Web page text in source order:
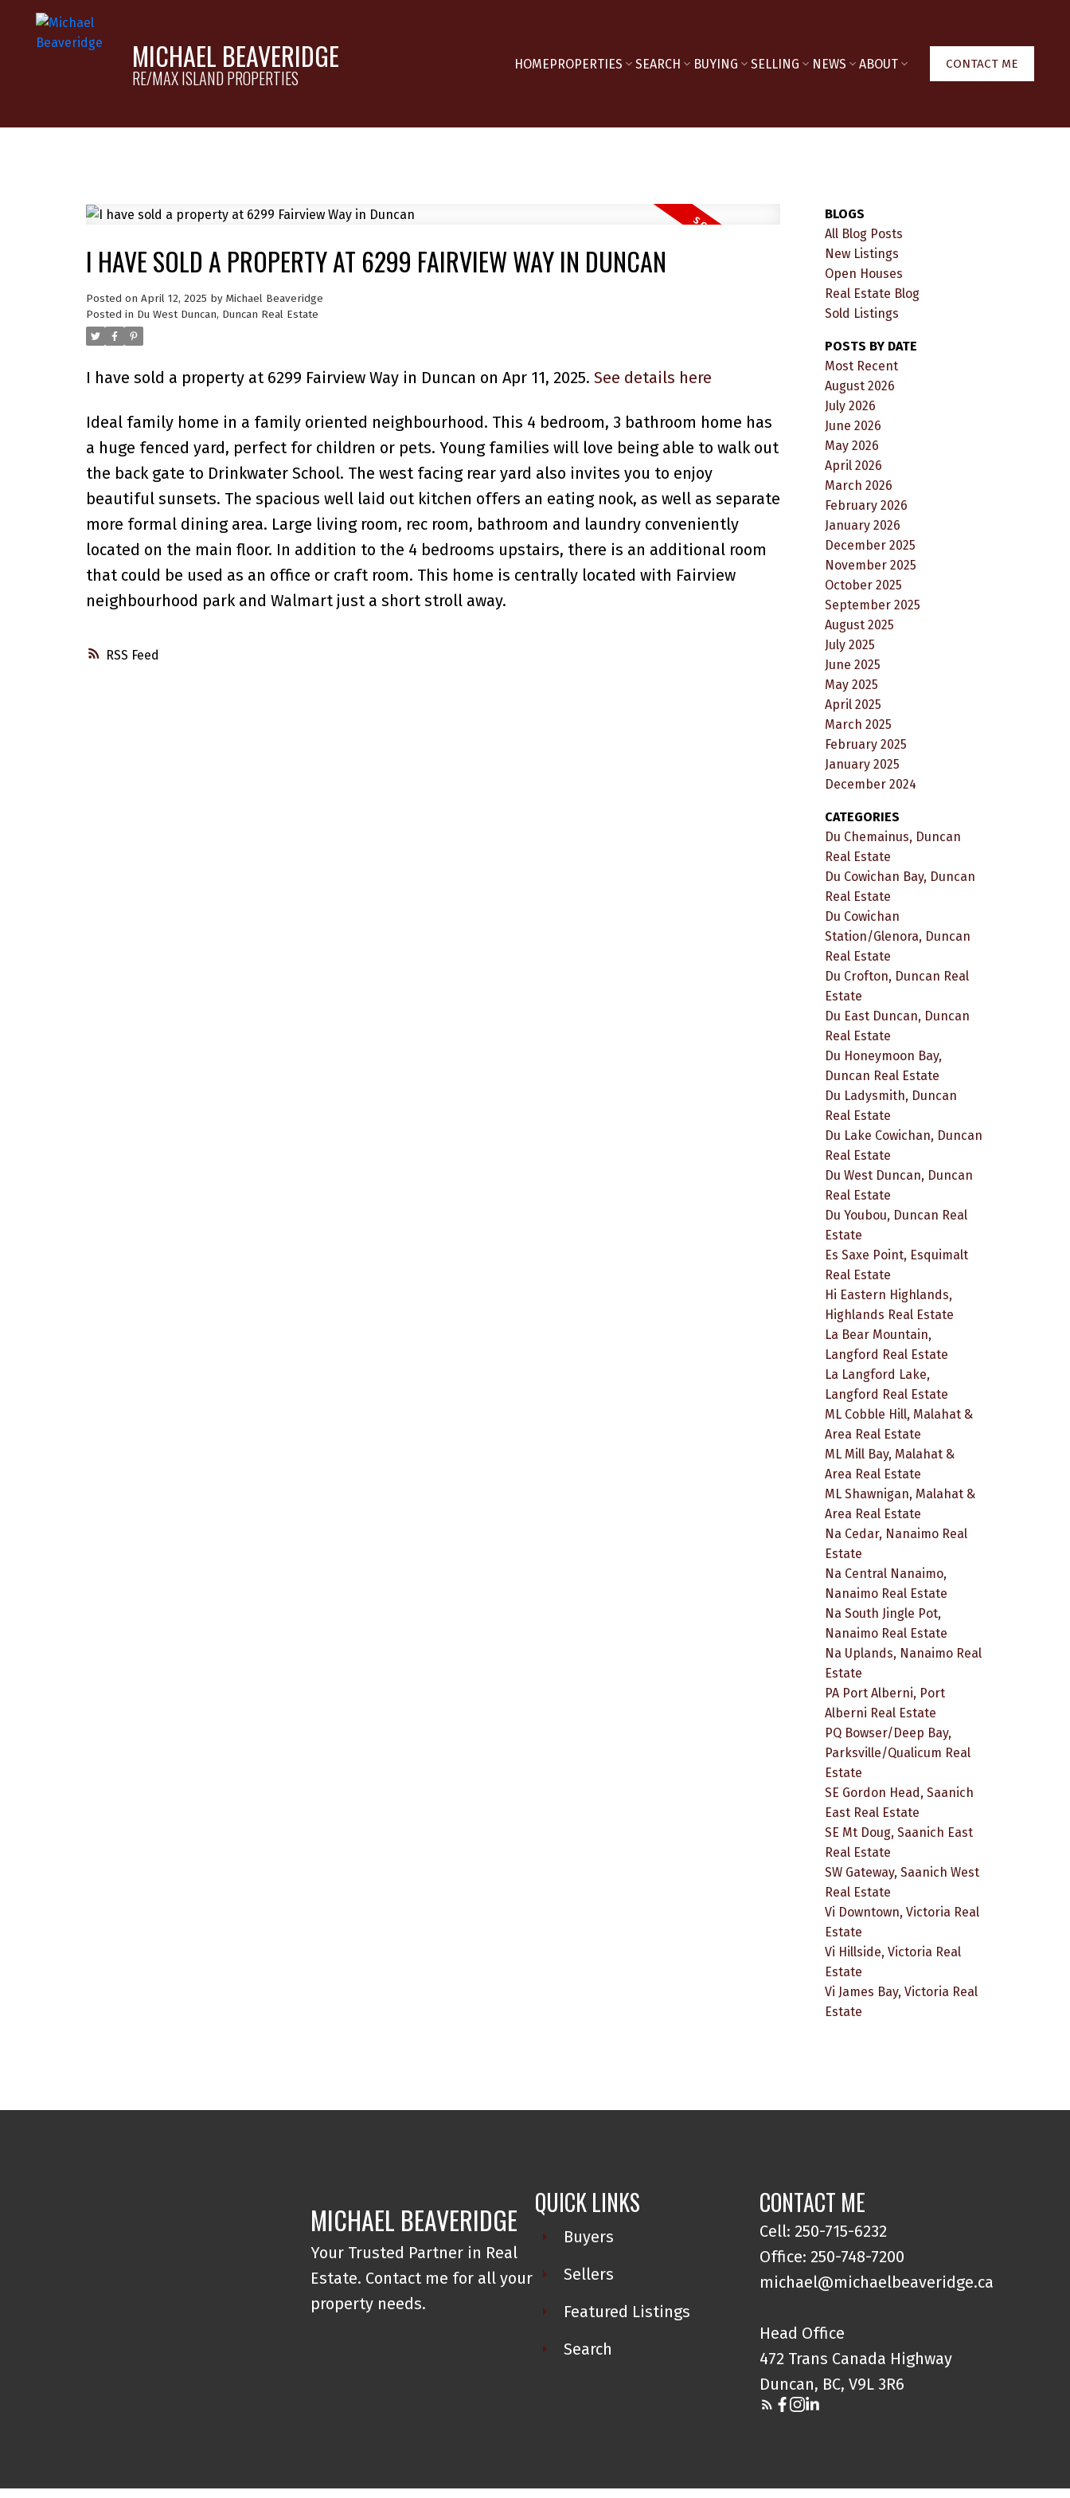
MICHAEL BEAVERIDGE
RE/MAX ISLAND PROPERTIES
HOMEPROPERTIES SEARCH BUYING SELLING NEWS ABOUT CONTACT ME
RSS
I HAVE SOLD A PROPERTY AT 6299 FAIRVIEW WAY IN DUNCAN
Posted on April 12, 2025 by Michael Beaveridge
Posted in Du West Duncan, Duncan Real Estate
I have sold a property at 6299 Fairview Way in Duncan on Apr 11, 2025. See details here
Ideal family home in a family oriented neighbourhood. This 4 bedroom, 3 bathroom home has
a huge fenced yard, perfect for children or pets. Young families will love being able to walk out
the back gate to Drinkwater School. The west facing rear yard also invites you to enjoy
beautiful sunsets. The spacious well laid out kitchen offers an eating nook, as well as separate
more formal dining area. Large living room, rec room, bathroom and laundry conveniently
located on the main floor. In addition to the 4 bedrooms upstairs, there is an additional room
that could be used as an office or craft room. This home is centrally located with Fairview
neighbourhood park and Walmart just a short stroll away.
BLOGS
All Blog Posts
New Listings
Open Houses
Real Estate Blog
Sold Listings
POSTS BY DATE
Most Recent
August 2026
July 2026
June 2026
May 2026
April 2026
March 2026
February 2026
January 2026
December 2025
November 2025
October 2025
September 2025
August 2025
July 2025
June 2025
May 2025
April 2025
March 2025
February 2025
January 2025
December 2024
CATEGORIES
Du Chemainus, Duncan
Real Estate
Du Cowichan Bay, Duncan
Real Estate
Du Cowichan
Station/Glenora, Duncan
Real Estate
Du Crofton, Duncan Real
Estate
Du East Duncan, Duncan
Real Estate
Du Honeymoon Bay,
Duncan Real Estate
Du Ladysmith, Duncan
Real Estate
Du Lake Cowichan, Duncan
Real Estate
Du West Duncan, Duncan
Real Estate
Du Youbou, Duncan Real
Estate
Es Saxe Point, Esquimalt
Real Estate
Hi Eastern Highlands,
Highlands Real Estate
La Bear Mountain,
Langford Real Estate
La Langford Lake,
Langford Real Estate
ML Cobble Hill, Malahat &
Area Real Estate
ML Mill Bay, Malahat &
Area Real Estate
ML Shawnigan, Malahat &
Area Real Estate
Na Cedar, Nanaimo Real
Estate
Na Central Nanaimo,
Nanaimo Real Estate
Na South Jingle Pot,
Nanaimo Real Estate
Na Uplands, Nanaimo Real
Estate
PA Port Alberni, Port
Alberni Real Estate
PQ Bowser/Deep Bay,
Parksville/Qualicum Real
Estate
SE Gordon Head, Saanich
East Real Estate
SE Mt Doug, Saanich East
Real Estate
SW Gateway, Saanich West
Real Estate
Vi Downtown, Victoria Real
Estate
Vi Hillside, Victoria Real
Estate
Vi James Bay, Victoria Real
Estate
MICHAEL BEAVERIDGE
Your Trusted Partner in Real
Estate. Contact me for all your
property needs.
QUICK LINKS
Buyers
Sellers
Featured Listings
Search
CONTACT ME
Cell: 250-715-6232
Office: 250-748-7200
michael@michaelbeaveridge.ca
Head Office
472 Trans Canada Highway
Duncan, BC, V9L 3R6